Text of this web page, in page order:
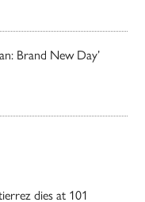
Brand New Day’
dies at 101